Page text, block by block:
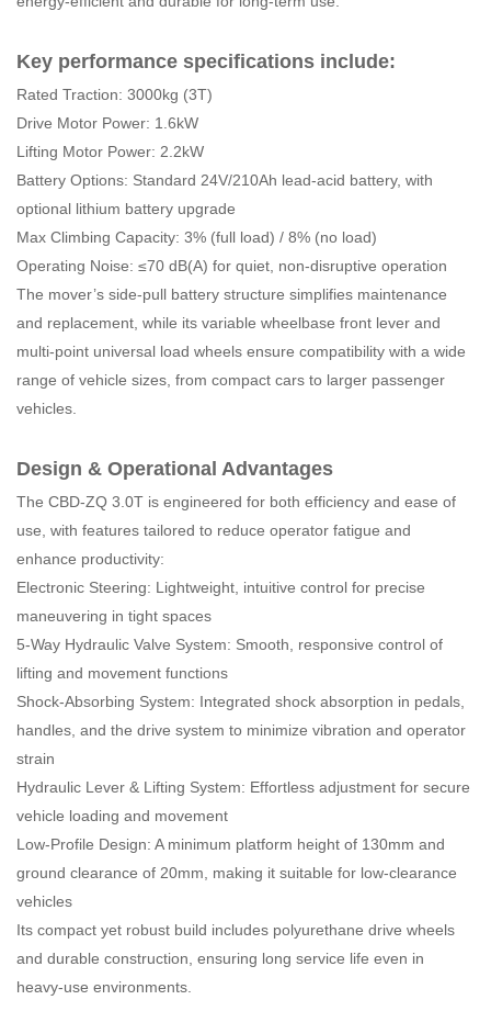
Key performance specifications include:
Rated Traction: 3000kg (3T)
Drive Motor Power: 1.6kW
Lifting Motor Power: 2.2kW
Battery Options: Standard 24V/210Ah lead-acid battery, with
optional lithium battery upgrade
Max Climbing Capacity: 3% (full load) / 8% (no load)
Operating Noise: ≤70 dB(A) for quiet, non-disruptive operation
The mover’s side-pull battery structure simplifies maintenance
and replacement, while its variable wheelbase front lever and
multi-point universal load wheels ensure compatibility with a wide
range of vehicle sizes, from compact cars to larger passenger
vehicles.
Design & Operational Advantages
The CBD-ZQ 3.0T is engineered for both efficiency and ease of
use, with features tailored to reduce operator fatigue and
enhance productivity:
Electronic Steering: Lightweight, intuitive control for precise
maneuvering in tight spaces
5-Way Hydraulic Valve System: Smooth, responsive control of
lifting and movement functions
Shock-Absorbing System: Integrated shock absorption in pedals,
handles, and the drive system to minimize vibration and operator
strain
Hydraulic Lever & Lifting System: Effortless adjustment for secure
vehicle loading and movement
Low-Profile Design: A minimum platform height of 130mm and
ground clearance of 20mm, making it suitable for low-clearance
vehicles
Its compact yet robust build includes polyurethane drive wheels
and durable construction, ensuring long service life even in
heavy-use environments.